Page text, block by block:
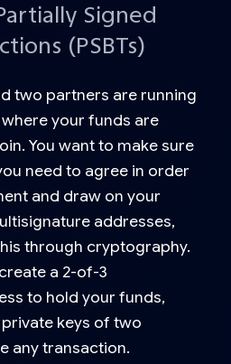
Signed
(PSBTs)
two partners are running
your funds are
You want to make sure
need to agree in order
and draw on your
addresses,
through cryptography.
a 2-of-3
to hold your funds,
keys of two
any transaction.